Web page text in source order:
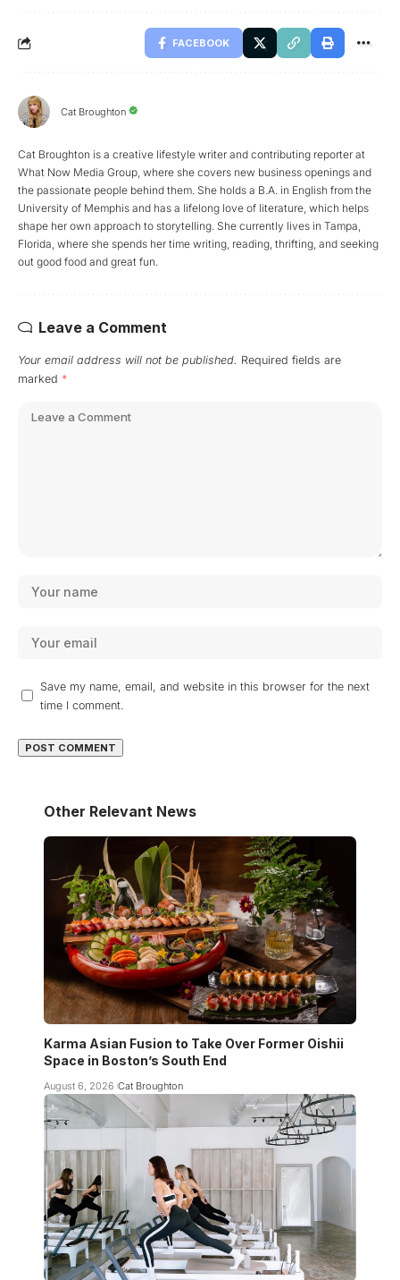
FACEBOOK
Cat Broughton
Cat Broughton is a creative lifestyle writer and contributing reporter at
What Now Media Group, where she covers new business openings and
the passionate people behind them. She holds a B.A. in English from the
University of Memphis and has a lifelong love of literature, which helps
shape her own approach to storytelling. She currently lives in Tampa,
Florida, where she spends her time writing, reading, thrifting, and seeking
out good food and great fun.
Leave a Comment
Your email address will not be published. Required fields are
marked *
Save my name, email, and website in this browser for the next
time I comment.
Other Relevant News
Karma Asian Fusion to Take Over Former Oishii
Space in Boston’s South End
August 6, 2026 Cat Broughton